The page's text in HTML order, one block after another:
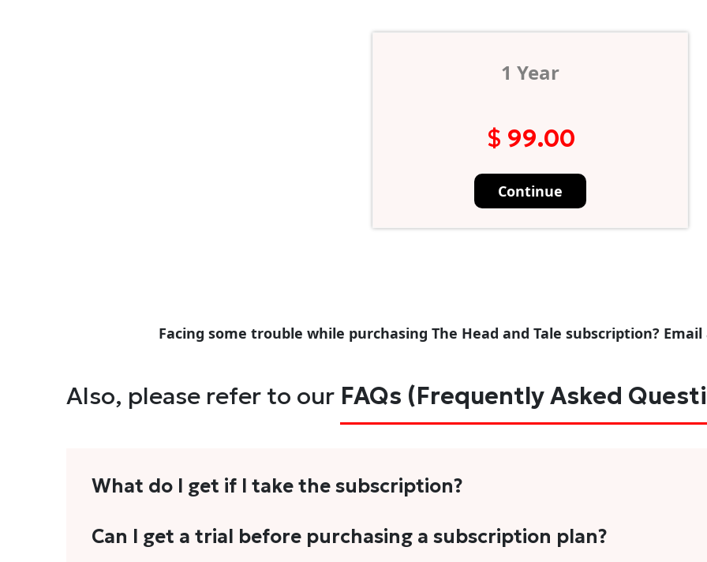
1 Year
$ 99.00
Continue
Facing some trouble while purchasing The Head and Tale subscription?
Also, please refer to our FAQs (Frequently Asked
What do I get if I take the subscription?
As a reader, you can anticipate receiving 3-5 stories per month in a variety of formats. This
explainers, analyses, and more.
Can I get a trial before purchasing a subscription plan?